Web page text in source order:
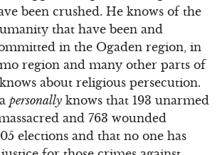
been crushed. He knows of the
that have been and
in the Ogaden region, in
region and many other parts of
about religious persecution.
personallyknows that 193 unarmed
and 763 wounded
elections and that no one has